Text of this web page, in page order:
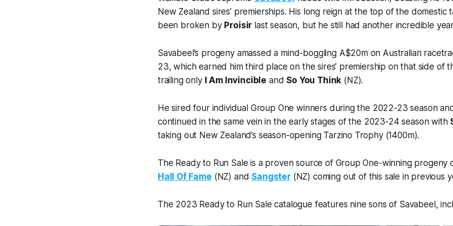
New Zealand sires’ premierships. His long reign at the top of the domestic
been broken by Proisir last season, but he still had another incredible
Savabeel’s progeny amassed a mind-boggling A$20m on Australian
23, which earned him third place on the sires’ premiership on that side of
trailing only
I Am Invincible and So You Think (NZ).
He sired four individual Group One winners during the 2022-23 season
continued in the same vein in the early stages of the 2023-24 season with
taking out New Zealand’s season-opening Tarzino Trophy (1400m).
The Ready to Run Sale is a proven source of Group One-winning progeny
Hall Of Fame (NZ) and Sangster(NZ) coming out of this sale in previous
The 2023 Ready to Run Sale catalogue features nine sons of Savabeel,